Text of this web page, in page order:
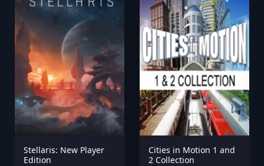
Stellaris: New Player
Edition
Cities in Motion 1 and
2 Collection